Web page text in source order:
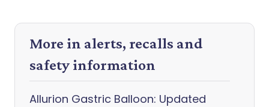
More in alerts, recalls and
safety information
Allurion Gastric Balloon: Updated